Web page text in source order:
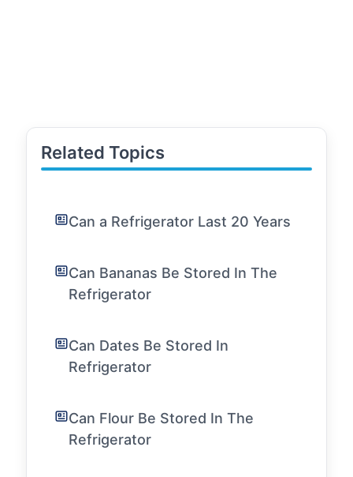
Related Topics
Can a Refrigerator Last 20 Years
Can Bananas Be Stored In The
Refrigerator
Can Dates Be Stored In
Refrigerator
Can Flour Be Stored In The
Refrigerator